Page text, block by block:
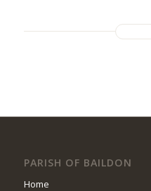
PARISH OF BAILDON
Home